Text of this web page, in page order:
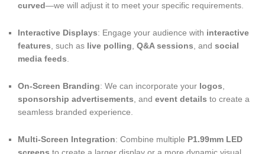
curved—we will adjust it to meet your specific requirements.
Interactive Displays: Engage your audience with interactive
features , such as live polling Q&A sessions , and social
media feeds
On-Screen Branding: We can incorporate your logos
sponsorship advertisements , and event details to create a
seamless branded experience.
Multi-Screen Integration: Combine multiple P1.99mm LED
screens to create a larger display or a more dynamic visual